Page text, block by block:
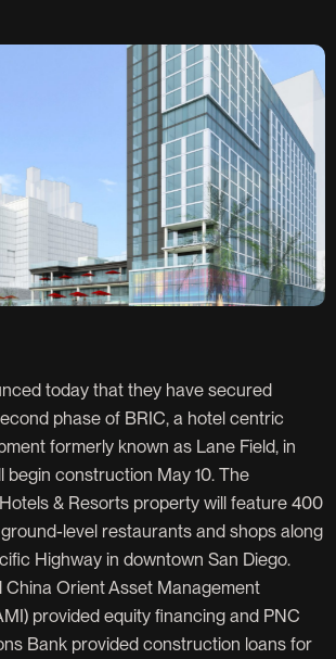
today that they have secured
phase of BRIC, a hotel centric
formerly known as Lane Field, in
begin construction May 10. The
Hotels & Resorts property will feature 400
level restaurants and shops along
Highway in downtown San Diego.
China Orient Asset Management
provided equity financing and PNC
Bank provided construction loans for